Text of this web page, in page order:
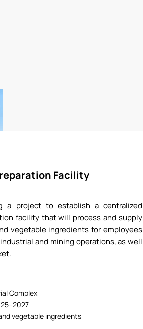
Facility
a project to establish a centralized
facility that will process and supply
vegetable ingredients for employees
and mining operations, as well
Complex
vegetable ingredients